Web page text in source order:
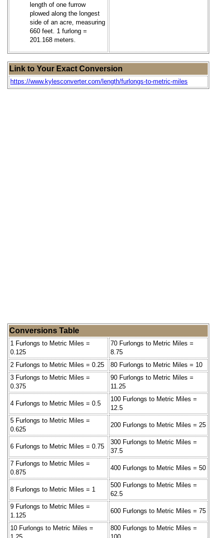
length of one furrow
plowed along the longest
side of an acre, measuring
660 feet. 1 furlong =
201.168 meters.
Link to Your Exact Conversion
https://www.kylesconverter.com/length/furlongs-to-metric-miles
Conversions Table
1 Furlongs to Metric Miles =
0.125
70 Furlongs to Metric Miles =
8.75
2 Furlongs to Metric Miles = 0.25
80 Furlongs to Metric Miles = 10
3 Furlongs to Metric Miles =
0.375
90 Furlongs to Metric Miles =
11.25
4 Furlongs to Metric Miles = 0.5
100 Furlongs to Metric Miles =
12.5
5 Furlongs to Metric Miles =
0.625
200 Furlongs to Metric Miles = 25
6 Furlongs to Metric Miles = 0.75
300 Furlongs to Metric Miles =
37.5
7 Furlongs to Metric Miles =
0.875
400 Furlongs to Metric Miles = 50
8 Furlongs to Metric Miles = 1
500 Furlongs to Metric Miles =
62.5
9 Furlongs to Metric Miles =
1.125
600 Furlongs to Metric Miles = 75
10 Furlongs to Metric Miles =
800 Furlongs to Metric Miles =